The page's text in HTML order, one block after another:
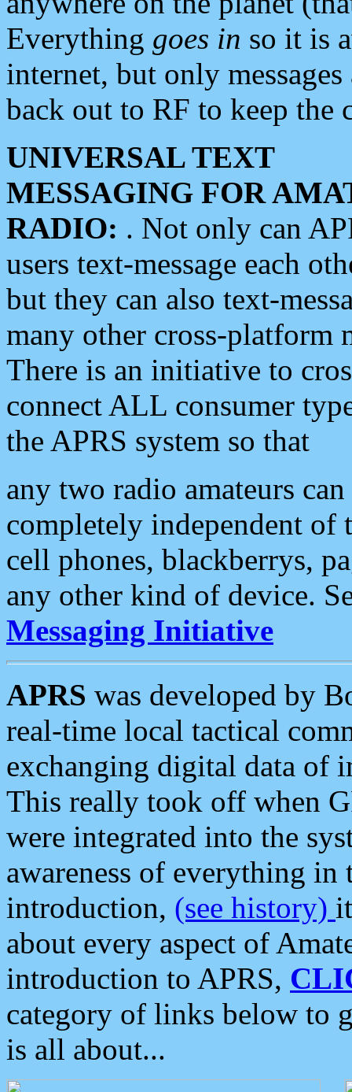
Everything goes in so it is
internet, but only
back out to RF to keep the
UNIVERSAL TEXT
MESSAGING FOR
RADIO: . Not only can
users text-message each
but they can also text-
many other cross-platform
There is an initiative to
connect ALL consumer
the APRS system so that
any two radio amateurs
completely independent of
cell phones, blackberrys,
any other kind of device.
Messaging Initiative
APRS was developed by
real-time local tactical
exchanging digital data of
This really took off when
were integrated into the
awareness of everything in
introduction, (see history)
about every aspect of
introduction to APRS,
category of links below to
is all about...